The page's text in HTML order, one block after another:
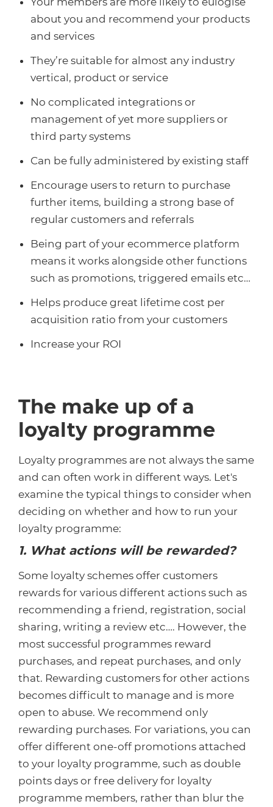
about you and recommend your products
and services
They’re suitable for almost any industry
vertical, product or service
No complicated integrations or
management of yet more suppliers or
third party systems
Can be fully administered by existing staff
Encourage users to return to purchase
further items, building a strong base of
regular customers and referrals
Being part of your ecommerce platform
means it works alongside other functions
such as promotions, triggered emails etc…
Helps produce great lifetime cost per
acquisition ratio from your customers
Increase your ROI
The make up of a
loyalty programme
Loyalty programmes are not always the same
and can often work in different ways. Let's
examine the typical things to consider when
deciding on whether and how to run your
loyalty programme:
1. What actions will be rewarded?
Some loyalty schemes offer customers
rewards for various different actions such as
recommending a friend, registration, social
sharing, writing a review etc…. However, the
most successful programmes reward
purchases, and repeat purchases, and only
that. Rewarding customers for other actions
becomes difficult to manage and is more
open to abuse. We recommend only
rewarding purchases. For variations, you can
offer different one-off promotions attached
to your loyalty programme, such as double
points days or free delivery for loyalty
programme members, rather than blur the